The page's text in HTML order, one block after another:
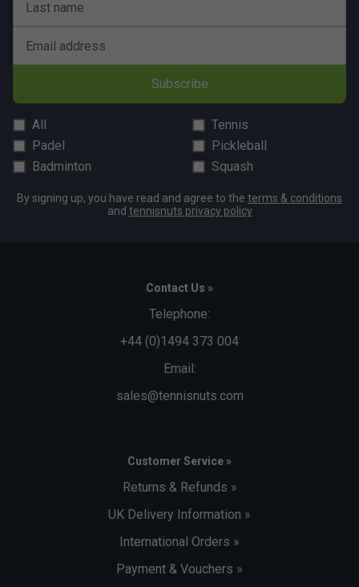
Last name
Email address
Subscribe
All
Tennis
Padel
Pickleball
Badminton
Squash
By signing up, you have read and agree to the terms & conditions
and tennisnuts privacy policy
Contact Us »
Telephone:
+44 (0)1494 373 004
Email:
sales@tennisnuts.com
Customer Service »
Returns & Refunds »
UK Delivery Information »
International Orders »
Payment & Vouchers »